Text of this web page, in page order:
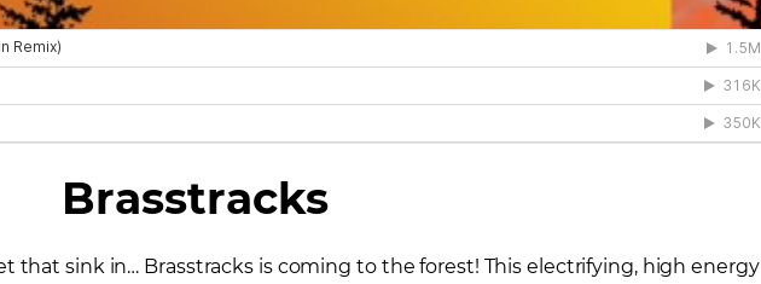
Brasstracks
that sink in… Brasstracks is coming to the forest! This electrifying, high energy